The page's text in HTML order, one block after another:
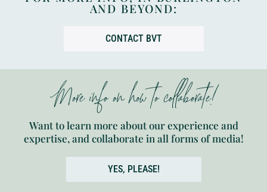
AND BEYOND:
CONTACT BVT
More info on how to collaborate!
Want to learn more about our experience and
expertise, and collaborate in all forms of media!
YES, PLEASE!